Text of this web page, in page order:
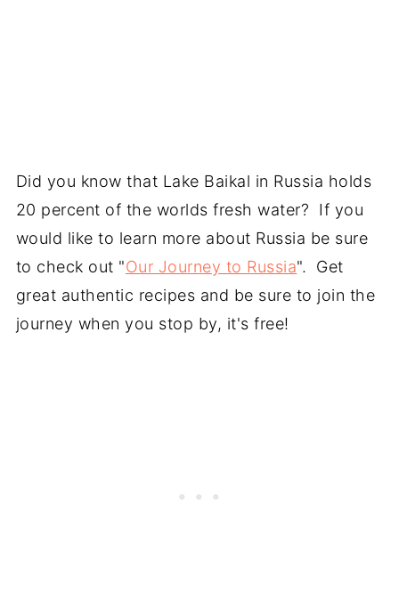
Did you know that Lake Baikal in Russia holds
20 percent of the worlds fresh water? If you
would like to learn more about Russia be sure
to check out "Our Journey to Russia". Get
great authentic recipes and be sure to join the
journey when you stop by, it's free!